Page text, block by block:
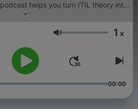
helps you turn ITIL theory into
the boring textbook talk. This
ITIL® is a registered
Volume 1 x
00:00